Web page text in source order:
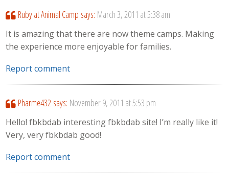
Ruby at Animal Camp says: March 3, 2011 at 5:38 am
It is amazing that there are now theme camps. Making
the experience more enjoyable for families.
Report comment
Pharme432 says: November 9, 2011 at 5:53 pm
Hello! fbkbdab interesting fbkbdab site! I’m really like it!
Very, very fbkbdab good!
Report comment